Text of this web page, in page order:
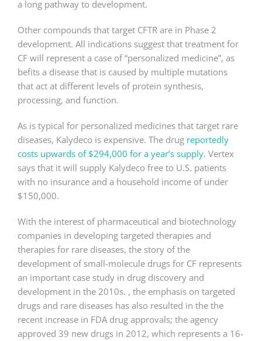
a long pathway to development.
Other compounds that target CFTR are in Phase 2
development. All indications suggest that treatment for
CF will represent a case of “personalized medicine”, as
befits a disease that is caused by multiple mutations
that act at different levels of protein synthesis,
processing, and function.
As is typical for personalized medicines that target rare
diseases, Kalydeco is expensive. The drug reportedly
costs upwards of $294,000 for a year’s supply. Vertex
says that it will supply Kalydeco free to U.S. patients
with no insurance and a household income of under
$150,000.
With the interest of pharmaceutical and biotechnology
companies in developing targeted therapies and
therapies for rare diseases, the story of the
development of small-molecule drugs for CF represents
an important case study in drug discovery and
development in the 2010s. , the emphasis on targeted
drugs and rare diseases has also resulted in the the
recent increase in FDA drug approvals; the agency
approved 39 new drugs in 2012, which represents a 16-